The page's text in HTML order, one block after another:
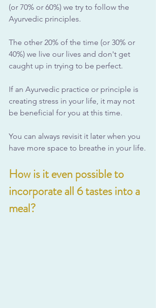
(or 70% or 60%) we try to follow the
Ayurvedic principles.
The other 20% of the time (or 30% or
40%) we live our lives and don't get
caught up in trying to be perfect.
If an Ayurvedic practice or principle is
creating stress in your life, it may not
be beneficial for you at this time.
You can always revisit it later when you
have more space to breathe in your life.
How is it even possible to
incorporate all 6 tastes into a
meal?